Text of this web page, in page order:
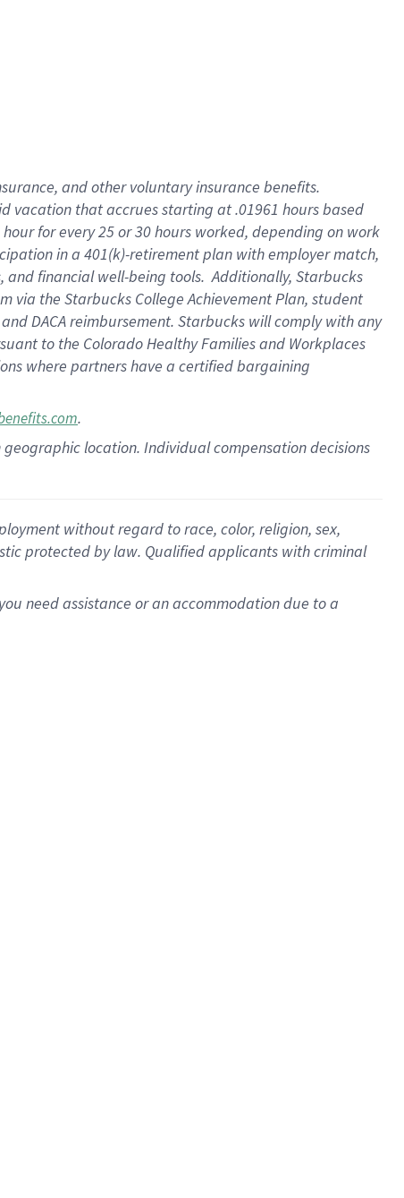
, andother voluntary insurance benefits.
vacation thataccrues starting at .01961 hours based
hour for every25 or 30 hours worked, depending on work
in a 401(k)-retirementplan with employer match,
and financial well-being tools.Additionally, Starbucks
via the Starbucks College Achievement Plan, student
andDACA reimbursement. Starbucks willcomply withany
to the Colorado Healthy Families and Workplaces
where partners have a certified bargaining
.
location. Individual compensation decisions
without regard to race, color, religion, sex,
protected by law. Qualified applicants with criminal
need assistance or an accommodation due to a